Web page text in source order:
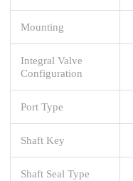
Mounting
Integral Valve
Configuration
Port Type
Shaft Key
Shaft Seal Type